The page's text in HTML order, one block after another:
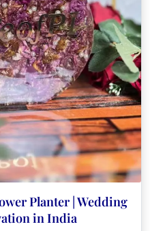
Planter | Wedding
in India